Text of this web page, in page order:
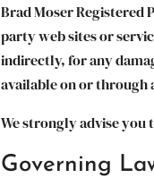
Brad Moser Registered
party web sites or
indirectly, for any
available on or through
We strongly advise
Governing